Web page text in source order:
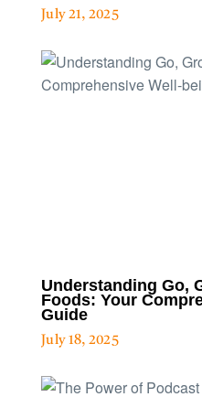
July 21, 2025
Understanding Go,
Foods: Your
Guide
July 18, 2025